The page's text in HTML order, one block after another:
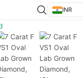
INR